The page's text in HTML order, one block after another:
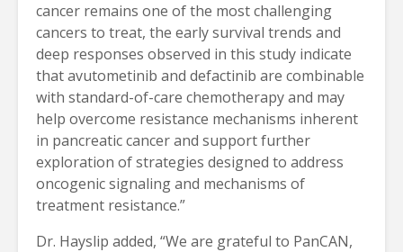
cancer remains one of the most challenging
cancers to treat, the early survival trends and
deep responses observed in this study indicate
that avutometinib and defactinib are combinable
with standard-of-care chemotherapy and may
help overcome resistance mechanisms inherent
in pancreatic cancer and support further
exploration of strategies designed to address
oncogenic signaling and mechanisms of
treatment resistance.”
Dr. Hayslip added, “We are grateful to PanCAN,